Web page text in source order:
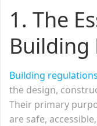
1. The
Building
Building regulations
the design,
Their primary
are safe,